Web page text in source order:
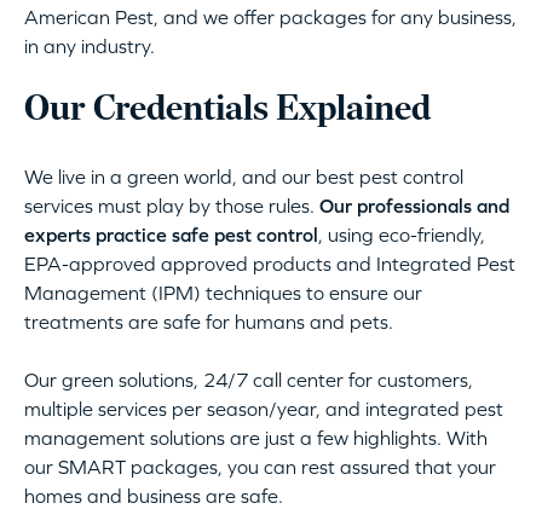
American Pest, and we offer packages for any business,
in any industry.
Our Credentials Explained
We live in a green world, and our best pest control
services must play by those rules. Our professionals and
experts practice safe pest control, using eco-friendly,
EPA-approved approved products and Integrated Pest
Management (IPM) techniques to ensure our
treatments are safe for humans and pets.
Our green solutions, 24/7 call center for customers,
multiple services per season/year, and integrated pest
management solutions are just a few highlights. With
our SMART packages, you can rest assured that your
homes and business are safe.